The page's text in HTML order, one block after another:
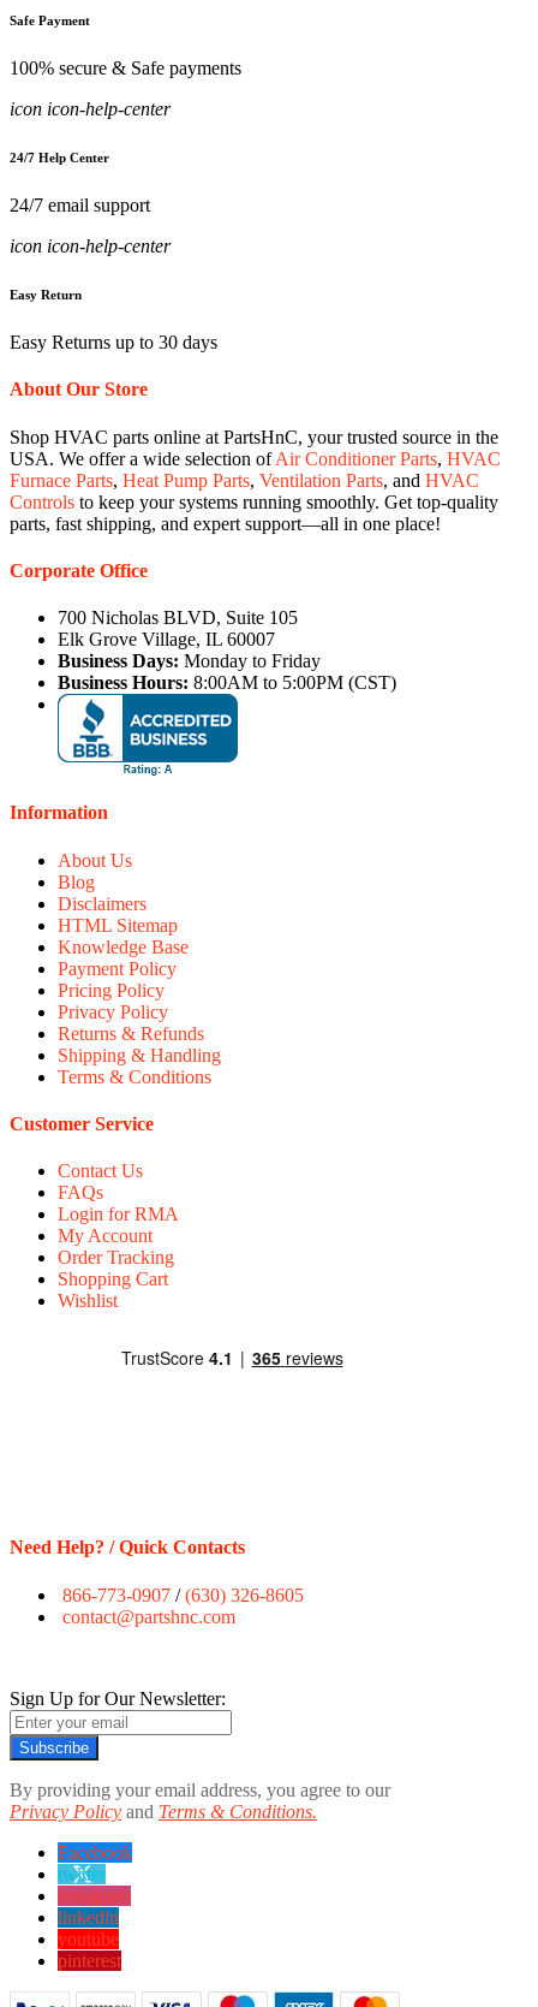
Safe Payment
100% secure & Safe payments
icon icon-help-center
24/7 Help Center
24/7 email support
icon icon-help-center
Easy Return
Easy Returns up to 30 days
About Our Store
Shop HVAC parts online at PartsHnC, your trusted source in the
USA. We offer a wide selection ofAir Conditioner Parts, HVAC
Furnace Parts, Heat Pump Parts, Ventilation Parts, and HVAC
Controls to keep your systems running smoothly. Get top-quality
parts, fast shipping, and expert support—all in one place!
Corporate Office
700 Nicholas BLVD, Suite 105
Elk Grove Village, IL 60007
Business Days: Monday to Friday
Business Hours: 8:00AM to 5:00PM (CST)
Information
About Us
Blog
Disclaimers
HTML Sitemap
Knowledge Base
Payment Policy
Pricing Policy
Privacy Policy
Returns & Refunds
Shipping & Handling
Terms & Conditions
Customer Service
Contact Us
FAQs
Login for RMA
My Account
Order Tracking
Shopping Cart
Wishlist
Need Help? / Quick Contacts
866-773-0907 /(630) 326-8605
contact@partshnc.com
Sign Up for Our Newsletter:
Subscribe
By providing your email address, you agree to our
Privacy Policy and Terms & Conditions.
Facebook
twitter
instagram
linkedin
youtube
pinterest